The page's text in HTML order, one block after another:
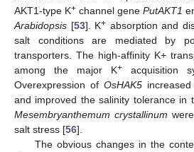
AKT1-type K+ channel gene PutAKT1
Arabidopsis [53]. K+ absorption and
salt conditions are mediated by
transporters. The high-affinity K+
among the major K+ acquisition
Overexpression of OsHAK5increased
and improved the salinity tolerance in
Mesembryanthemum crystallinum
salt stress [56].
The obvious changes in the